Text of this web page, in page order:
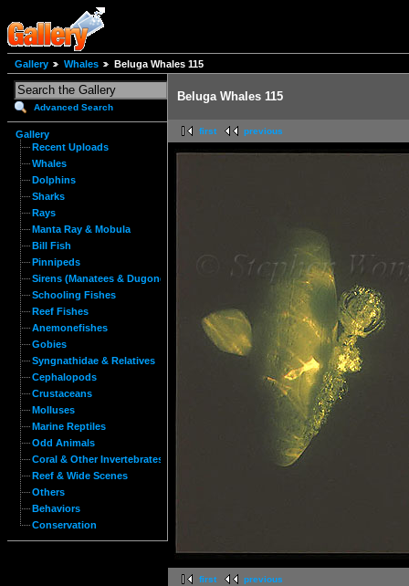
Gallery Whales Beluga Whales 115
Advanced Search
Gallery
Recent Uploads
Whales
Dolphins
Sharks
Rays
Manta Ray & Mobula
Bill Fish
Pinnipeds
Sirens (Manatees & Dugongs)
Schooling Fishes
Reef Fishes
Anemonefishes
Gobies
Syngnathidae & Relatives
Cephalopods
Crustaceans
Molluses
Marine Reptiles
Odd Animals
Coral & Other Invertebrates
Reef & Wide Scenes
Others
Behaviors
Conservation
Beluga Whales 115
first previous
first previous